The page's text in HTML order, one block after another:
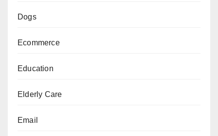
Dogs
Ecommerce
Education
Elderly Care
Email